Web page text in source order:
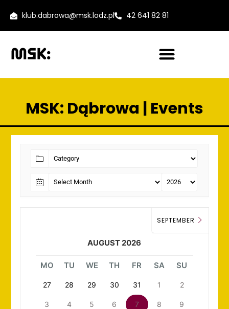
klub.dabrowa@msk.lodz.pl 42 641 82 81
MSK: Dąbrowa | Events
AUGUST 2026
SEPTEMBER
MO TU WE TH FR SA SU
27 28 29 30 31 1 2
3 4 5 6 7 8 9